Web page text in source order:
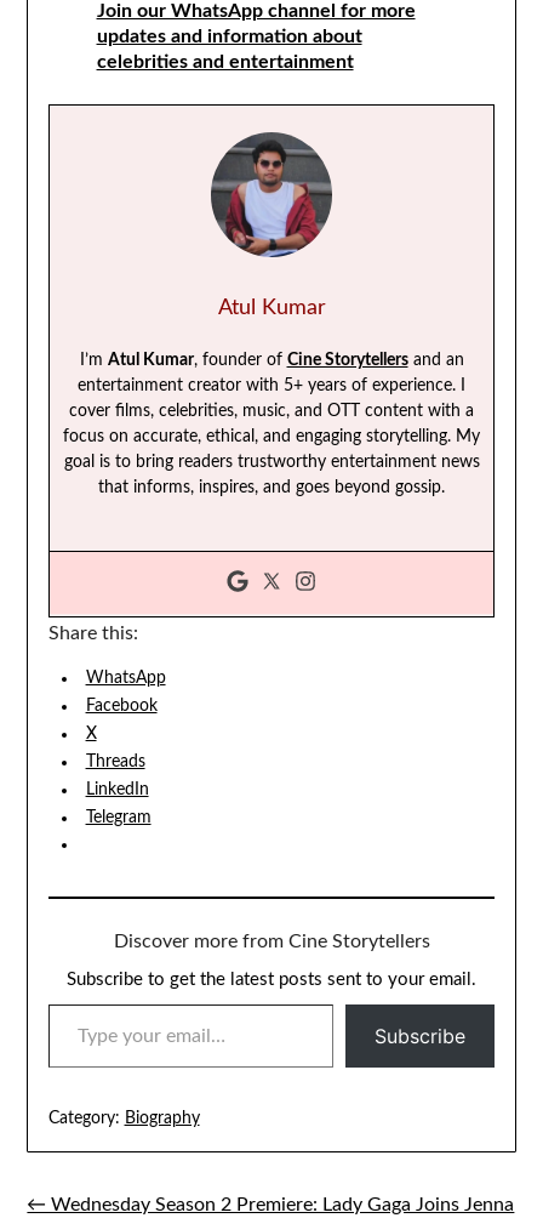
Join our WhatsApp channel for more
updates and information about
celebrities and entertainment
Atul Kumar
I’m Atul Kumar, founder of Cine Storytellersand an
entertainment creator with 5+ years of experience. I
cover films, celebrities, music, and OTT content with a
focus on accurate, ethical, and engaging storytelling. My
goal is to bring readers trustworthy entertainment news
that informs, inspires, and goes beyond gossip.
Share this:
WhatsApp
Facebook
X
Threads
LinkedIn
Telegram
Discover more from Cine Storytellers
Subscribe to get the latest posts sent to your email.
TYPE YOUR EMAIL…
Subscribe
Category: Biography
Post
← Wednesday Season 2 Premiere: Lady Gaga Joins Jenna